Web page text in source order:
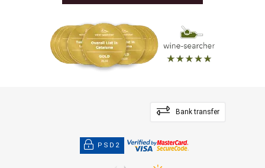
Bank transfer
PSD2